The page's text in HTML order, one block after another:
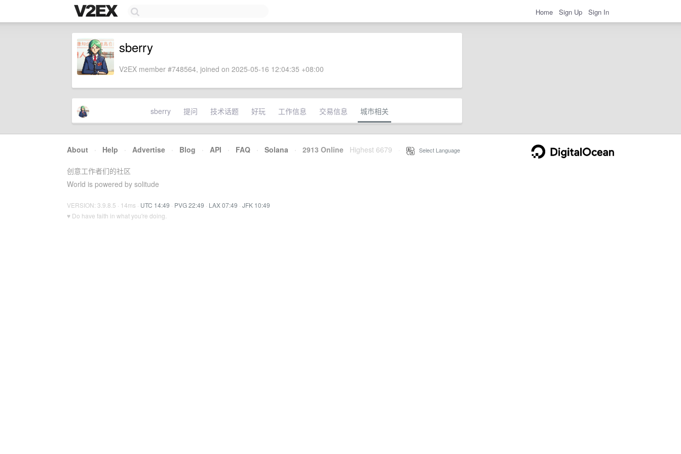
Home Sign Up Sign In
sberry
V2EX member #748564, joined on 2025-05-16 12:04:35 +08:00
sberry 提问 技术话题 好玩 工作信息 交易信息 城市相关
About · Help · Advertise · Blog · API · FAQ · Solana · 2913 Online Highest 6679 Select Language
创意工作者们的社区
World is powered by solitude
VERSION: 3.9.8.5 · 14ms · UTC 14:49 · PVG 22:49 · LAX 07:49 · JFK 10:49
♥ Do have faith in what you're doing.